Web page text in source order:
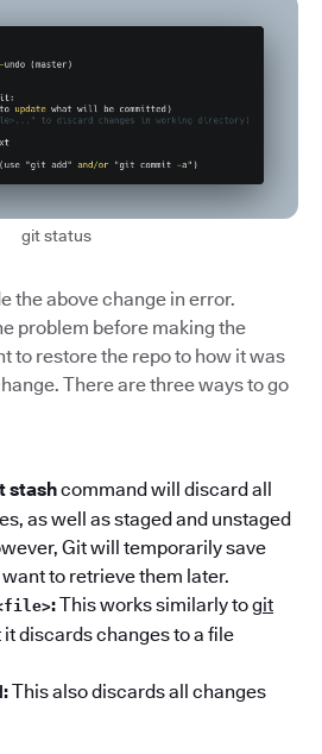
git status
the above change in error.
problem before making the
to restore the repo to how it was
There are three ways to go
stashcommand will discard all
as well as staged and unstaged
Git will temporarily save
to retrieve them later.
:This works similarly togit
it discards changes to a file
:This also discards all changes